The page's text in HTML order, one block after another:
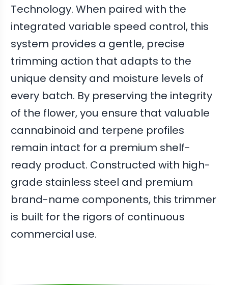
Technology. When paired with the
integrated variable speed control, this
system provides a gentle, precise
trimming action that adapts to the
unique density and moisture levels of
every batch. By preserving the integrity
of the flower, you ensure that valuable
cannabinoid and terpene profiles
remain intact for a premium shelf-
ready product. Constructed with high-
grade stainless steel and premium
brand-name components, this trimmer
is built for the rigors of continuous
commercial use.